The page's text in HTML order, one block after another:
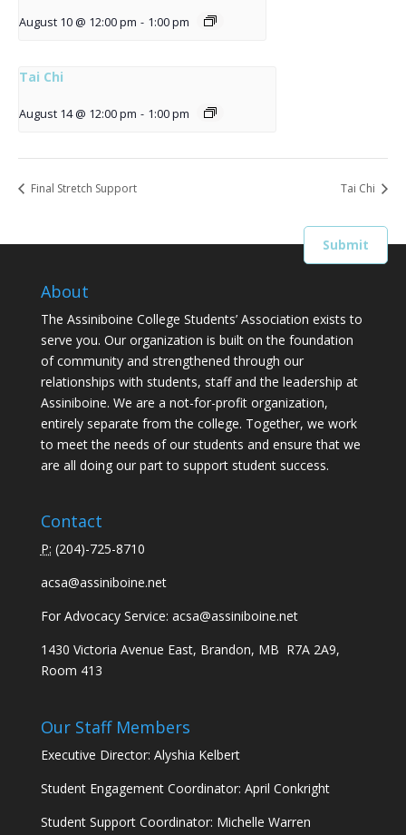
August 10 @ 12:00 pm - 1:00 pm
Tai Chi
August 14 @ 12:00 pm - 1:00 pm
Final Stretch Support Tai Chi
About
The Assiniboine College Students’ Association exists to
serve you. Our organization is built on the foundation
of community and strengthened through our
relationships with students, staff and the leadership at
Assiniboine. We are a not-for-profit organization,
entirely separate from the college. Together, we work
to meet the needs of our students and ensure that we
are all doing our part to support student success.
Contact
P: (204)-725-8710
acsa@assiniboine.net
For Advocacy Service: acsa@assiniboine.net
1430 Victoria Avenue East, Brandon, MB R7A 2A9,
Room 413
Our Staff Members
Executive Director: Alyshia Kelbert
Student Engagement Coordinator: April Conkright
Student Support Coordinator: Michelle Warren